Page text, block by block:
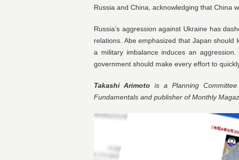
Russia and China, acknowledging that China
Russia’s aggression against Ukraine has
relations. Abe emphasized that Japan
a military imbalance induces an
government should make every effort to
Takashi Arimoto is a Planning
Fundamentals and publisher of Monthly